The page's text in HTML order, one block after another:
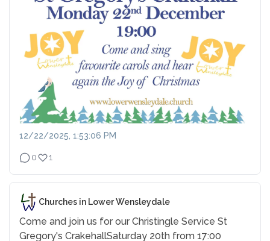
12/22/2025, 1:53:06 PM
0 1
Churches in Lower Wensleydale
Come and join us for our Christingle Service St
Gregory's CrakehallSaturday 20th from 17:00